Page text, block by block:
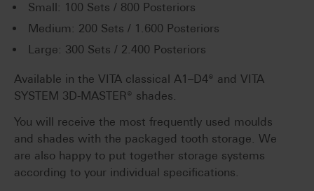
Small: 100 Sets / 800 Posteriors
Medium: 200 Sets / 1.600 Posteriors
Large: 300 Sets / 2.400 Posteriors
Available in the VITA classical A1–D4® and VITA
SYSTEM 3D-MASTER® shades.
You will receive the most frequently used moulds
and shades with the packaged tooth storage. We
are also happy to put together storage systems
according to your individual specifications.